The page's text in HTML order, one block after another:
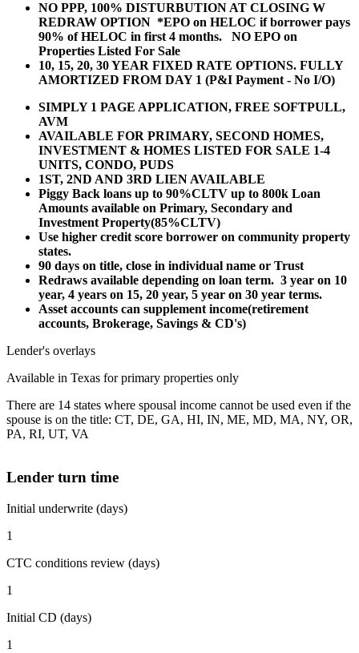
NO PPP, 100% DISTURBUTION AT CLOSING W
REDRAW OPTION *EPO on HELOC if borrower pays
90% of HELOC in first 4 months. NO EPO on
Properties Listed For Sale
10, 15, 20, 30 YEAR FIXED RATE OPTIONS. FULLY
AMORTIZED FROM DAY 1 (P&I Payment - No I/O)
SIMPLY 1 PAGE APPLICATION, FREE SOFTPULL,
AVM
AVAILABLE FOR PRIMARY, SECOND HOMES,
INVESTMENT & HOMES LISTED FOR SALE 1-4
UNITS, CONDO, PUDS
1ST, 2ND AND 3RD LIEN AVAILABLE
Piggy Back loans up to 90%CLTV up to 800k Loan
Amounts available on Primary, Secondary and
Investment Property(85%CLTV)
Use higher credit score borrower on community property
states.
90 days on title, close in individual name or Trust
Redraws available depending on loan term. 3 year on 10
year, 4 years on 15, 20 year, 5 year on 30 year terms.
Asset accounts can supplement income(retirement
accounts, Brokerage, Savings & CD's)
Lender's overlays
Available in Texas for primary properties only
There are 14 states where spousal income cannot be used even if the
spouse is on the title: CT, DE, GA, HI, IN, ME, MD, MA, NY, OR,
PA, RI, UT, VA
Lender turn time
Initial underwrite (days)
1
CTC conditions review (days)
1
Initial CD (days)
1